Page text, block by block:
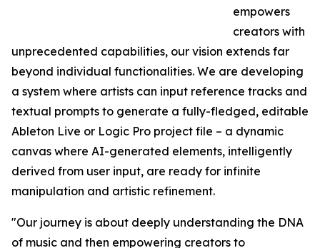
empowers
creators with
unprecedented capabilities, our vision extends far
beyond individual functionalities. We are developing
a system where artists can input reference tracks and
textual prompts to generate a fully-fledged, editable
Ableton Live or Logic Pro project file – a dynamic
canvas where AI-generated elements, intelligently
derived from user input, are ready for infinite
manipulation and artistic refinement.
"Our journey is about deeply understanding the DNA
of music and then empowering creators to